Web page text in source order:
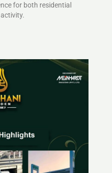
for both residential